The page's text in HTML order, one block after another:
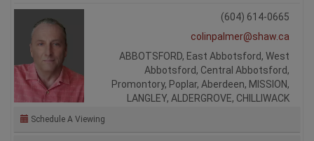
Schedule A Viewing
(604) 614-0665
colinpalmer@shaw.ca
ABBOTSFORD, East Abbotsford, West
Abbotsford, Central Abbotsford,
Promontory, Poplar, Aberdeen, MISSION,
LANGLEY, ALDERGROVE, CHILLIWACK